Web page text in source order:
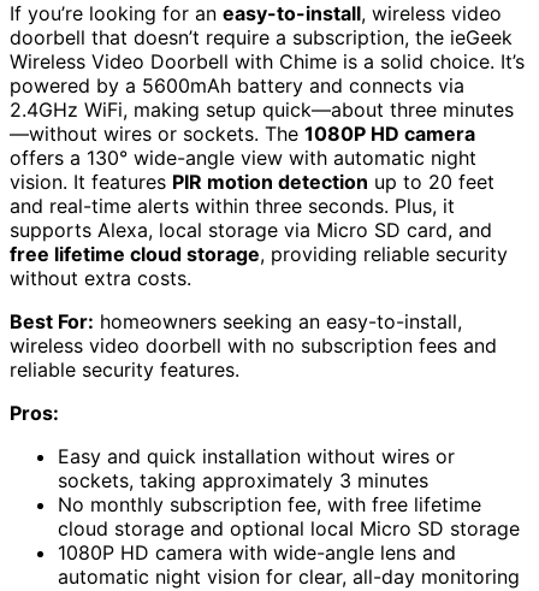
If you’re looking for an easy-to-install, wireless video
doorbell that doesn’t require a subscription, the ieGeek
Wireless Video Doorbell with Chime is a solid choice. It’s
powered by a 5600mAh battery and connects via
2.4GHz WiFi, making setup quick—about three minutes
—without wires or sockets. The 1080P HD camera
offers a 130° wide-angle view with automatic night
vision. It features PIR motion detection up to 20 feet
and real-time alerts within three seconds. Plus, it
supports Alexa, local storage via Micro SD card, and
free lifetime cloud storage, providing reliable security
without extra costs.
Best For: homeowners seeking an easy-to-install,
wireless video doorbell with no subscription fees and
reliable security features.
Pros:
Easy and quick installation without wires or
sockets, taking approximately 3 minutes
No monthly subscription fee, with free lifetime
cloud storage and optional local Micro SD storage
1080P HD camera with wide-angle lens and
automatic night vision for clear, all-day monitoring